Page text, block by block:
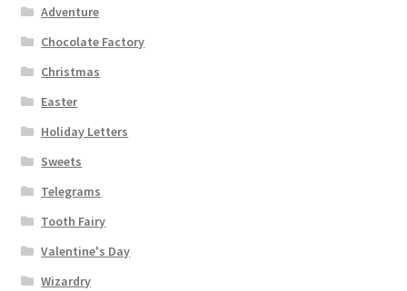
Adventure
Chocolate Factory
Christmas
Easter
Holiday Letters
Sweets
Telegrams
Tooth Fairy
Valentine's Day
Wizardry